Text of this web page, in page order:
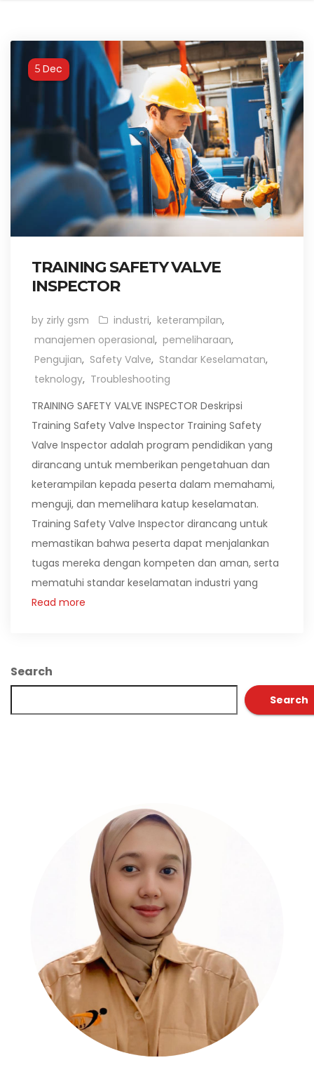
5 Dec
TRAINING SAFETY VALVE
INSPECTOR
by zirly gsm industri, keterampilan,
manajemen operasional, pemeliharaan,
Pengujian, Safety Valve, Standar Keselamatan,
teknology, Troubleshooting
TRAINING SAFETY VALVE INSPECTOR Deskripsi
Training Safety Valve Inspector Training Safety
Valve Inspector adalah program pendidikan yang
dirancang untuk memberikan pengetahuan dan
keterampilan kepada peserta dalam memahami,
menguji, dan memelihara katup keselamatan.
Training Safety Valve Inspector dirancang untuk
memastikan bahwa peserta dapat menjalankan
tugas mereka dengan kompeten dan aman, serta
mematuhi standar keselamatan industri yang
Read more
Search
Search